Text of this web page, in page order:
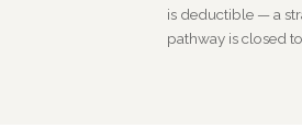
is deductible — a
pathway is closed